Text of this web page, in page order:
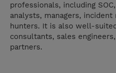
professionals, including SOC,
analysts, managers,
hunters. It is also well-
consultants, sales
partners.